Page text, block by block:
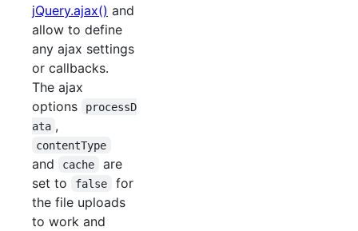
jQuery.ajax() and
allow to define
any ajax settings
or callbacks.
The ajax
options
processD
ata ,
contentType
and cache
are
set to
false
for
the file uploads
to work and